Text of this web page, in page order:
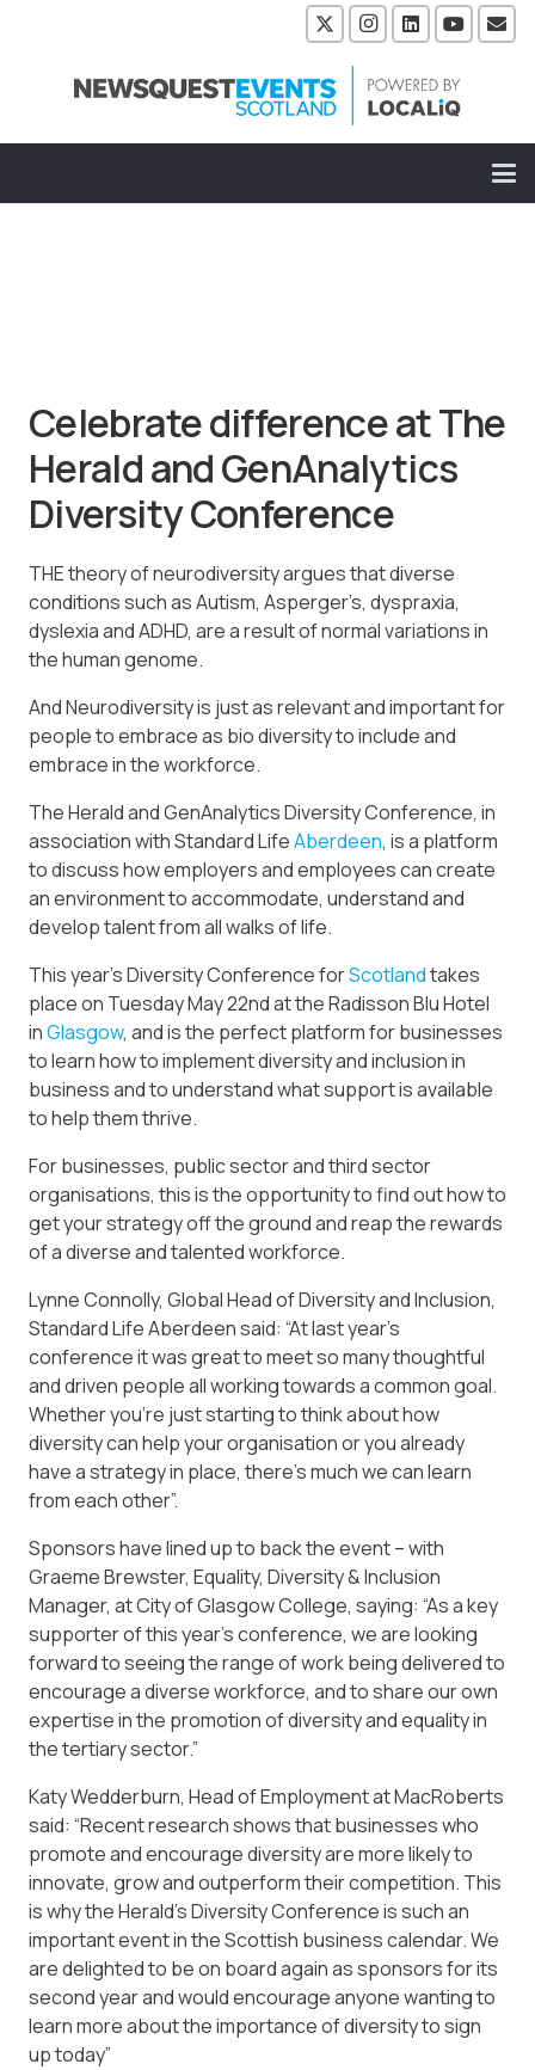
Celebrate difference at The
Herald and GenAnalytics
Diversity Conference
THE theory of neurodiversity argues that diverse
conditions such as Autism, Asperger’s, dyspraxia,
dyslexia and ADHD, are a result of normal variations in
the human genome.
And Neurodiversity is just as relevant and important for
people to embrace as bio diversity to include and
embrace in the workforce.
The Herald and GenAnalytics Diversity Conference, in
association with Standard LifeAberdeen, is a platform
to discuss how employers and employees can create
an environment to accommodate, understand and
develop talent from all walks of life.
This year’s Diversity Conference forScotlandtakes
place on Tuesday May 22nd at the Radisson Blu Hotel
inGlasgow, and is the perfect platform for businesses
to learn how to implement diversity and inclusion in
business and to understand what support is available
to help them thrive.
For businesses, public sector and third sector
organisations, this is the opportunity to find out how to
get your strategy off the ground and reap the rewards
of a diverse and talented workforce.
Lynne Connolly, Global Head of Diversity and Inclusion,
Standard Life Aberdeen said: “At last year’s
conference it was great to meet so many thoughtful
and driven people all working towards a common goal.
Whether you’re just starting to think about how
diversity can help your organisation or you already
have a strategy in place, there’s much we can learn
from each other”.
Sponsors have lined up to back the event – with
Graeme Brewster, Equality, Diversity & Inclusion
Manager, at City of Glasgow College, saying: “As a key
supporter of this year’s conference, we are looking
forward to seeing the range of work being delivered to
encourage a diverse workforce, and to share our own
expertise in the promotion of diversity and equality in
the tertiary sector.”
Katy Wedderburn, Head of Employment at MacRoberts
said: “Recent research shows that businesses who
promote and encourage diversity are more likely to
innovate, grow and outperform their competition. This
is why the Herald’s Diversity Conference is such an
important event in the Scottish business calendar. We
are delighted to be on board again as sponsors for its
second year and would encourage anyone wanting to
learn more about the importance of diversity to sign
up today”